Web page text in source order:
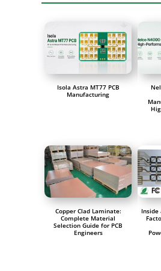
Isola Astra MT77 PCB
Manufacturing
Copper Clad Laminate:
Complete Material
Selection Guide for PCB
Engineers
Inside